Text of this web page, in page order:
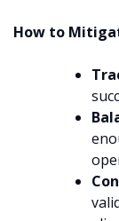
How to